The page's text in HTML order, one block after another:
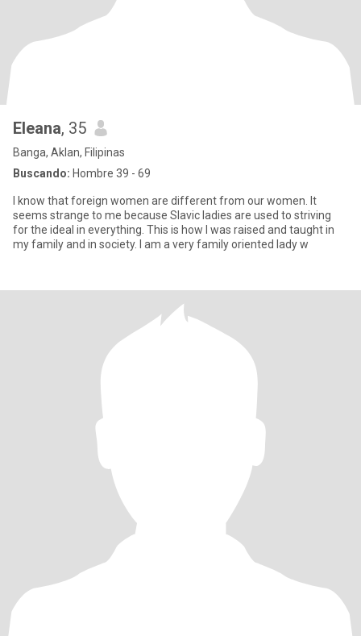
Eleana, 35
Banga, Aklan, Filipinas
Buscando: Hombre 39 - 69
I know that foreign women are different from our women. It
seems strange to me because Slavic ladies are used to striving
for the ideal in everything. This is how I was raised and taught in
my family and in society. I am a very family oriented lady w